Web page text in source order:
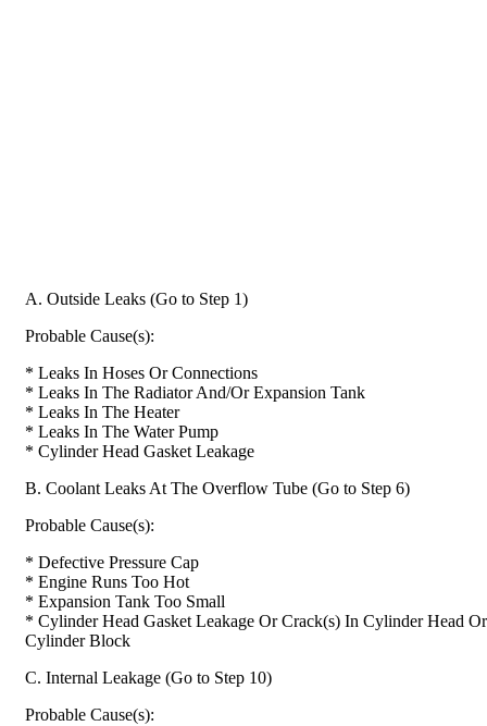
A. Outside Leaks (Go to Step 1)
Probable Cause(s):
* Leaks In Hoses Or Connections
* Leaks In The Radiator And/Or Expansion Tank
* Leaks In The Heater
* Leaks In The Water Pump
* Cylinder Head Gasket Leakage
B. Coolant Leaks At The Overflow Tube (Go to Step 6)
Probable Cause(s):
* Defective Pressure Cap
* Engine Runs Too Hot
* Expansion Tank Too Small
* Cylinder Head Gasket Leakage Or Crack(s) In Cylinder Head Or
Cylinder Block
C. Internal Leakage (Go to Step 10)
Probable Cause(s):